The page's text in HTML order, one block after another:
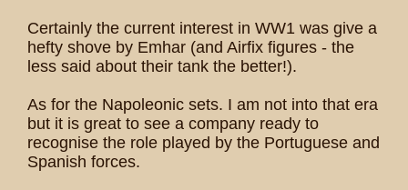
Certainly the current interest in WW1 was give a
hefty shove by Emhar (and Airfix figures - the
less said about their tank the better!).
As for the Napoleonic sets. I am not into that era
but it is great to see a company ready to
recognise the role played by the Portuguese and
Spanish forces.